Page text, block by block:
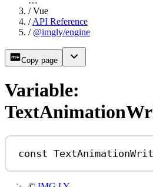
/ Vue
/ API Reference
/ @imgly/engine
Copy page
Variable:
const